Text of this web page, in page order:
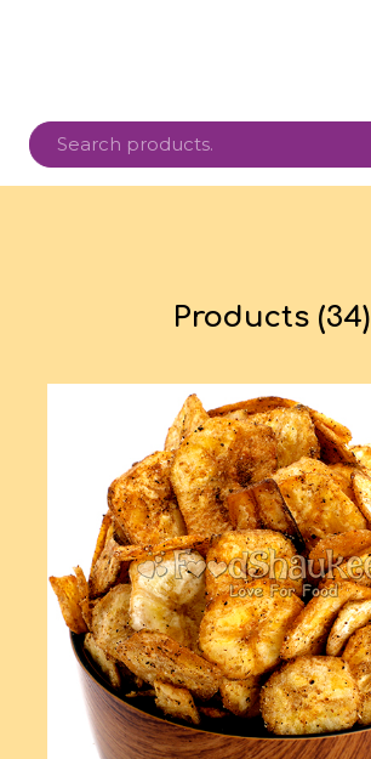
Products (34)